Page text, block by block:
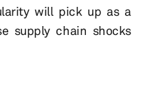
will pick up as a
supply chain shocks